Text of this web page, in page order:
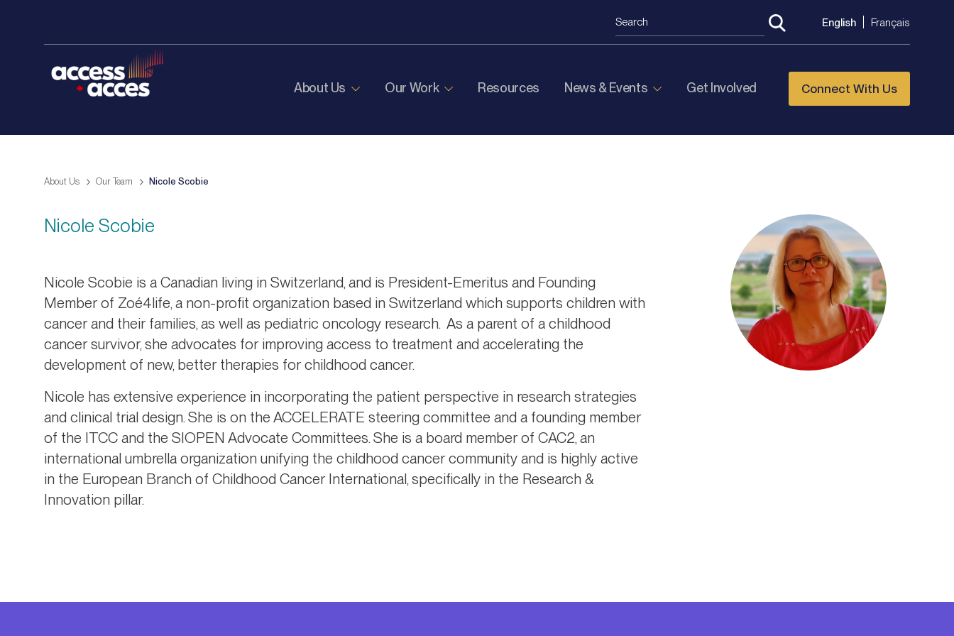
English Français
About Us Our Work Resources News & Events Get Involved Connect With Us
About Us Our Team Nicole Scobie
Nicole Scobie
Nicole Scobie is a Canadian living in Switzerland, and is President-Emeritus and Founding
Member of Zoé4life, a non-profit organization based in Switzerland which supports children with
cancer and their families, as well as pediatric oncology research. As a parent of a childhood
cancer survivor, she advocates for improving access to treatment and accelerating the
development of new, better therapies for childhood cancer.
Nicole has extensive experience in incorporating the patient perspective in research strategies
and clinical trial design. She is on the ACCELERATE steering committee and a founding member
of the ITCC and the SIOPEN Advocate Committees. She is a board member of CAC2, an
international umbrella organization unifying the childhood cancer community and is highly active
in the European Branch of Childhood Cancer International, specifically in the Research &
Innovation pillar.